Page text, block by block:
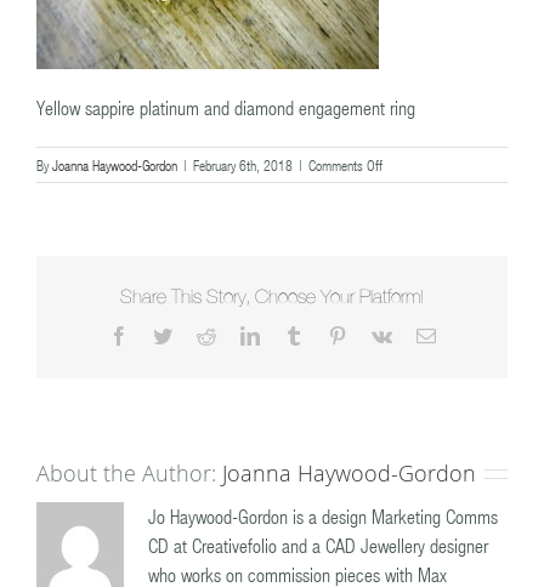
Yellow sappire platinum and diamond engagement ring
ByJoanna Haywood-Gordon | February 6th, 2018 | Comments Offon
Yellow
engagement
Share This Story, Choose Your Platform!
Facebook
TwitterRedditLinkedInTumblr Pinterest
Vk Email
About the Author: Joanna Haywood-Gordon
Jo Haywood-Gordon is a design Marketing Comms
CD at Creativefolio and a CAD Jewellery designer
who works on commission pieces with Max